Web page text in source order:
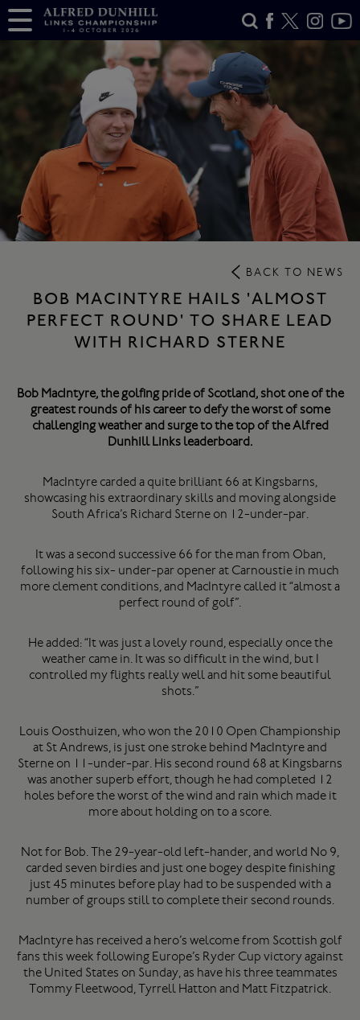
BACK TO NEWS
BOB MACINTYRE HAILS 'ALMOST
PERFECT ROUND' TO SHARE LEAD
WITH RICHARD STERNE
Bob MacIntyre, the golfing pride of Scotland, shot one of the
greatest rounds of his career to defy the worst of some
challenging weather and surge to the top of the Alfred
Dunhill Links leaderboard.
MacIntyre carded a quite brilliant 66 at Kingsbarns,
showcasing his extraordinary skills and moving alongside
South Africa’s Richard Sterne on 12-under-par.
It was a second successive 66 for the man from Oban,
following his six- under-par opener at Carnoustie in much
more clement conditions, and MacIntyre called it “almost a
perfect round of golf”.
He added: “It was just a lovely round, especially once the
weather came in. It was so difficult in the wind, but I
controlled my flights really well and hit some beautiful
shots.”
Louis Oosthuizen, who won the 2010 Open Championship
at St Andrews, is just one stroke behind MacIntyre and
Sterne on 11-under-par. His second round 68 at Kingsbarns
was another superb effort, though he had completed 12
holes before the worst of the wind and rain which made it
more about holding on to a score.
Not for Bob. The 29-year-old left-hander, and world No 9,
carded seven birdies and just one bogey despite finishing
just 45 minutes before play had to be suspended with a
number of groups still to complete their second rounds.
MacIntyre has received a hero’s welcome from Scottish golf
fans this week following Europe’s Ryder Cup victory against
the United States on Sunday, as have his three teammates
Tommy Fleetwood, Tyrrell Hatton and Matt Fitzpatrick.